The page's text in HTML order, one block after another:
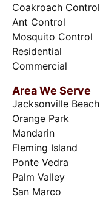
Coakroach Control
Ant Control
Mosquito Control
Residential
Commercial
Area We Serve
Jacksonville Beach
Orange Park
Mandarin
Fleming Island
Ponte Vedra
Palm Valley
San Marco